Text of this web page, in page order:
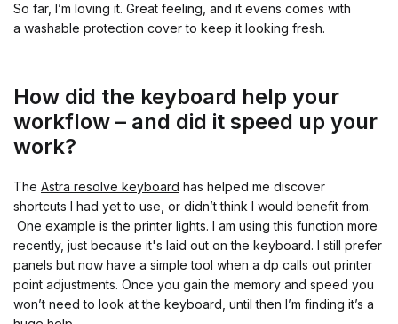
So far, I’m loving it. Great feeling, and it evens comes with
a washable protection cover to keep it looking fresh.
How did the keyboard help your
workflow – and did it speed up your
work?
The Astra resolve keyboard has helped me discover
shortcuts I had yet to use, or didn’t think I would benefit from.
One example is the printer lights. I am using this function more
recently, just because it's laid out on the keyboard. I still prefer
panels but now have a simple tool when a dp calls out printer
point adjustments. Once you gain the memory and speed you
won’t need to look at the keyboard, until then I’m finding it’s a